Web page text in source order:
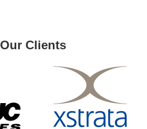
Our Clients